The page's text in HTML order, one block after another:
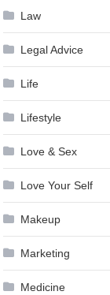
Law
Legal Advice
Life
Lifestyle
Love & Sex
Love Your Self
Makeup
Marketing
Medicine